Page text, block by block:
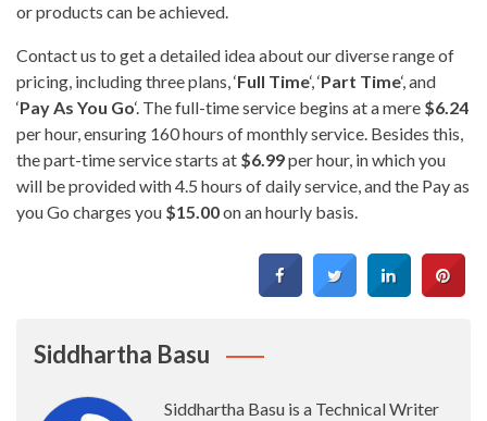
or products can be achieved.
Contact us to get a detailed idea about our diverse range of
pricing, including three plans, ‘Full Time‘, ‘Part Time‘, and
‘Pay As You Go‘. The full-time service begins at a mere $6.24
per hour, ensuring 160 hours of monthly service. Besides this,
the part-time service starts at $6.99per hour, in which you
will be provided with 4.5 hours of daily service, and the Pay as
you Go charges you $15.00on an hourly basis.
Siddhartha Basu
Siddhartha Basu is a Technical Writer